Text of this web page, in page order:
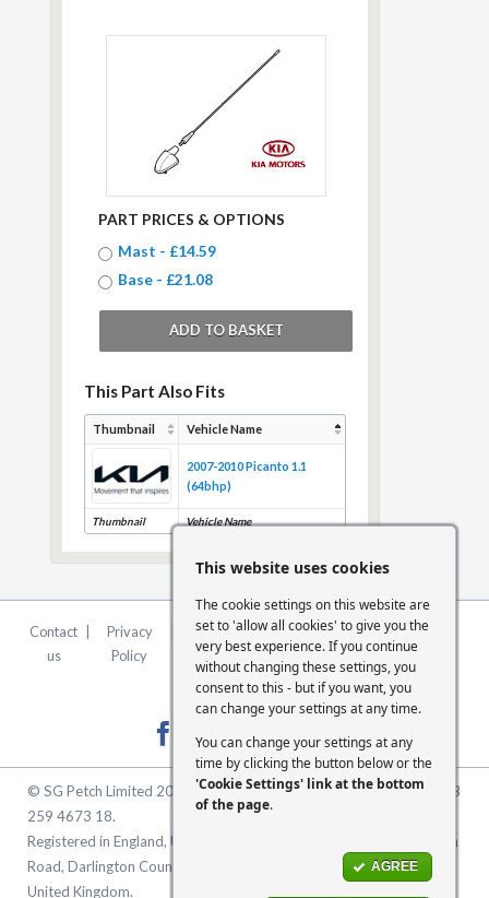
PART PRICES & OPTIONS
Mast - £14.59
Base - £21.08
This Part Also Fits
Thumbnail Vehicle Name
Thumbnail Vehicle Name
2007-2010 Picanto 1.1
(64bhp)
Contact
us
Privacy
Policy
Terms &
Conditions
|
FCA
Statement
|
Cookie
Settings
© SG Petch Limited 2026. Company Number 2479069. VAT No. GB
259 4673 18.
Registered in England, United Kingdom. Registered Office: McMullen
Road, Darlington County Durham, North East England DL1 1XZ
United Kingdom.
This website uses cookies
The cookie settings on this website are
set to 'allow all cookies' to give you the
very best experience. If you continue
without changing these settings, you
consent to this - but if you want, you
can change your settings at any time.
You can change your settings at any
time by clicking the button below or the
'Cookie Settings' link at the bottom
of the page.
AGREE